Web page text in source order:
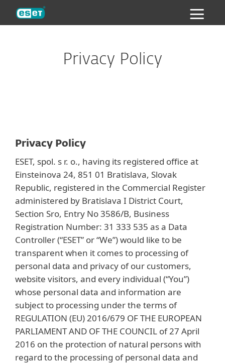
Privacy Policy
Privacy Policy
ESET, spol. s r. o., having its registered office at
Einsteinova 24, 851 01 Bratislava, Slovak
Republic, registered in the Commercial Register
administered by Bratislava I District Court,
Section Sro, Entry No 3586/B, Business
Registration Number: 31 333 535 as a Data
Controller (“ESET” or “We”) would like to be
transparent when it comes to processing of
personal data and privacy of our customers,
website visitors, and every individual (“You”)
whose personal data and information are
subject to processing under the terms of
REGULATION (EU) 2016/679 OF THE EUROPEAN
PARLIAMENT AND OF THE COUNCIL of 27 April
2016 on the protection of natural persons with
regard to the processing of personal data and
ESET